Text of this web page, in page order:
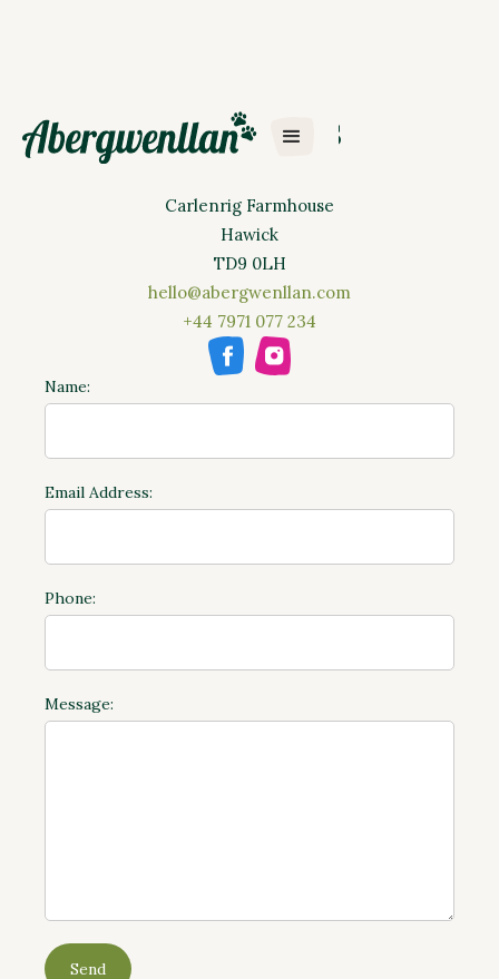
Contact Us
Carlenrig Farmhouse
Hawick
TD9 0LH
hello@abergwenllan.com
+44 7971 077 234
Name:
Email Address:
Phone:
Message: